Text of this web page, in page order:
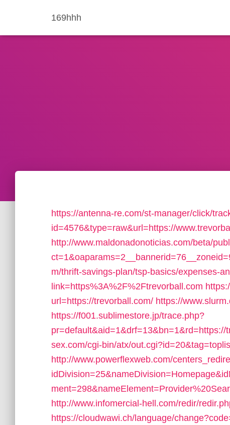
169hhh
https://antenna-re.com/st-manager/click/
id=4576&type=raw&url=https://
http://www.maldonadonoticias.com/beta/
m/thrift-savings-plan/tsp-basics/expenses-
link=https%3A%2F%2Ftrevorball.com
url=https://trevorball.com/ https://
https://f001.sublimestore.jp/trace.php?
pr=default&aid=1&drf=13&bn=1&rd=https://
sex.com/cgi-bin/atx/
http://www.powerflexweb.com/
http://www.infomercial-hell.com/redir/
https://cloudwawi.ch/language/